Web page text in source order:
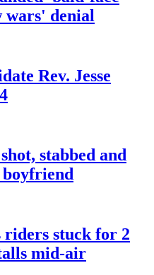
denial
Rev. Jesse
stabbed and
boyfriend
riders stuck for 2
mid-air